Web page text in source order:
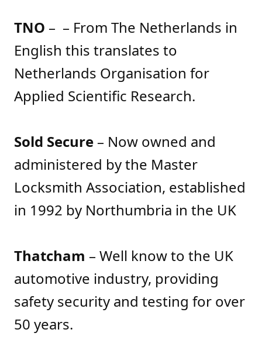
TNO – – From The Netherlands in
English this translates to
Netherlands Organisation for
Applied Scientific Research.
Sold Secure – Now owned and
administered by the Master
Locksmith Association, established
in 1992 by Northumbria in the UK
Thatcham – Well know to the UK
automotive industry, providing
safety security and testing for over
50 years.